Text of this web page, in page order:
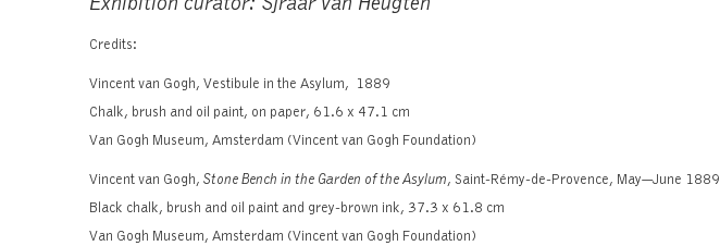
Credits:
Vincent van Gogh, Vestibule in the Asylum, 1889
Chalk, brush and oil paint, on paper, 61.6 x 47.1 cm
Van Gogh Museum, Amsterdam (Vincent van Gogh Foundation)
Vincent van Gogh, Stone Bench in the Garden of the Asylum, Saint-Rémy-de-Provence, May—June 1889
Black chalk, brush and oil paint and grey-brown ink, 37.3 x 61.8 cm
Van Gogh Museum, Amsterdam (Vincent van Gogh Foundation)